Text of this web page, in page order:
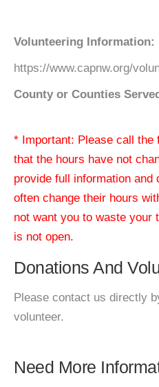
Volunteering Information:
https://www.capnw.org/
County or Counties
* Important: Please call the
that the hours have not
provide full information and
often change their hours
not want you to waste your
is not open.
Donations And
Please contact us directly
volunteer.
Need More